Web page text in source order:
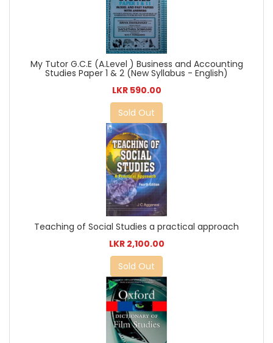
My Tutor G.C.E (A.Level ) Business and Accounting
Studies Paper 1 & 2 (New Syllabus - English)
LKR 590.00
Sold Out
Teaching of Social Studies a practical approach
LKR 2,100.00
Sold Out